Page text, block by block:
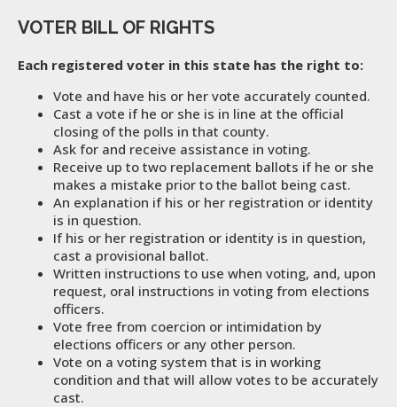
VOTER BILL OF RIGHTS
Each registered voter in this state has the right to:
Vote and have his or her vote accurately counted.
Cast a vote if he or she is in line at the official
closing of the polls in that county.
Ask for and receive assistance in voting.
Receive up to two replacement ballots if he or she
makes a mistake prior to the ballot being cast.
An explanation if his or her registration or identity
is in question.
If his or her registration or identity is in question,
cast a provisional ballot.
Written instructions to use when voting, and, upon
request, oral instructions in voting from elections
officers.
Vote free from coercion or intimidation by
elections officers or any other person.
Vote on a voting system that is in working
condition and that will allow votes to be accurately
cast.